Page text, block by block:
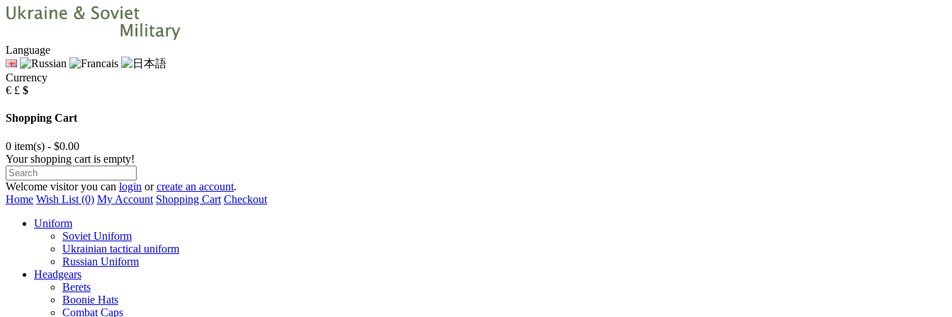
Language
Currency
€ £ $
Shopping Cart
0 item(s) - $0.00
Your shopping cart is empty!
Welcome visitor you can login orcreate an account.
Home Wish List (0) My Account Shopping Cart Checkout
Uniform
Soviet Uniform
Ukrainian tactical uniform
Russian Uniform
Headgears
Berets
Boonie Hats
Combat Caps